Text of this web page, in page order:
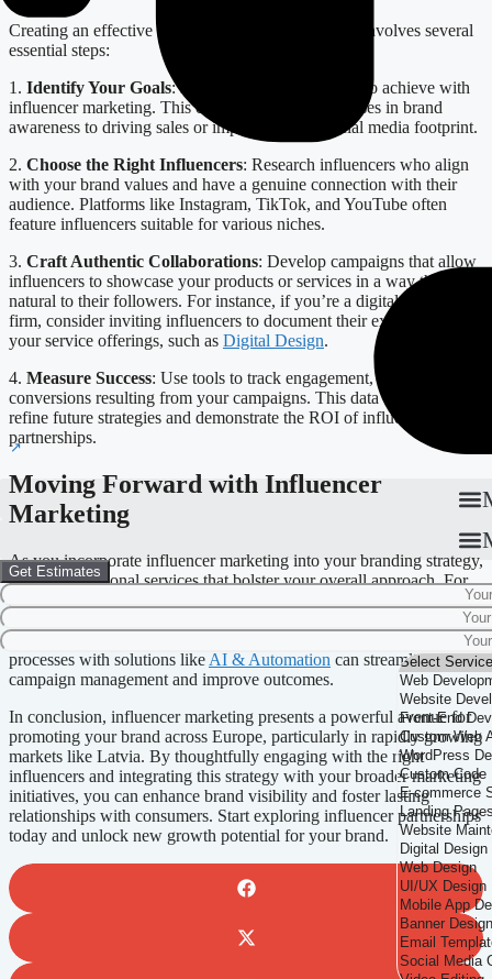
Get Estimates
Creating an effective influencer marketing strategy involves several
essential steps:
1. Identify Your Goals: Determine what you want to achieve with
influencer marketing. This could range from increases in brand
awareness to driving sales or improving your social media footprint.
2. Choose the Right Influencers: Research influencers who align
with your brand values and have a genuine connection with their
audience. Platforms like Instagram, TikTok, and YouTube often
feature influencers suitable for various niches.
3. Craft Authentic Collaborations: Develop campaigns that allow
influencers to showcase your products or services in a way that feels
natural to their followers. For instance, if you’re a digital design
firm, consider inviting influencers to document their experience with
your service offerings, such as Digital Design.
4. Measure Success: Use tools to track engagement, reach, and
conversions resulting from your campaigns. This data will help
refine future strategies and demonstrate the ROI of influencer
partnerships.
Moving Forward with Influencer
Marketing
As you incorporate influencer marketing into your branding strategy,
consider additional services that bolster your overall approach. For
processes with solutions like AI & Automation can streamline
campaign management and improve outcomes.
In conclusion, influencer marketing presents a powerful avenue for
promoting your brand across Europe, particularly in rapidly growing
markets like Latvia. By thoughtfully engaging with the right
influencers and integrating this strategy with your broader marketing
initiatives, you can enhance brand visibility and foster lasting
relationships with consumers. Start exploring influencer partnerships
today and unlock new growth potential for your brand.